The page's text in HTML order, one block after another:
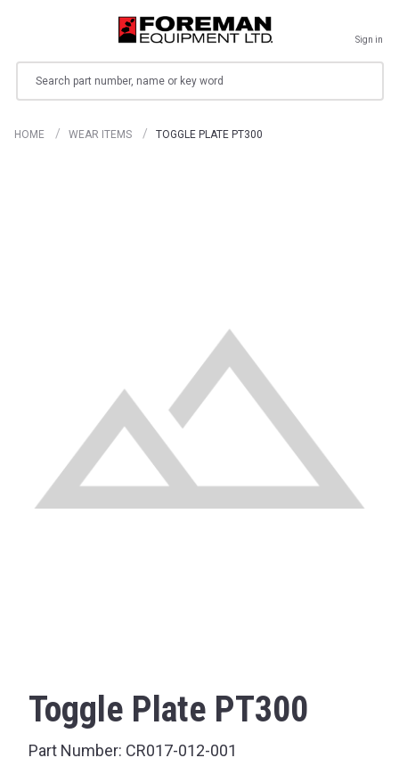
Sign in
HOME WEAR ITEMS TOGGLE PLATE PT300
Toggle Plate PT300
Part Number: CR017-012-001